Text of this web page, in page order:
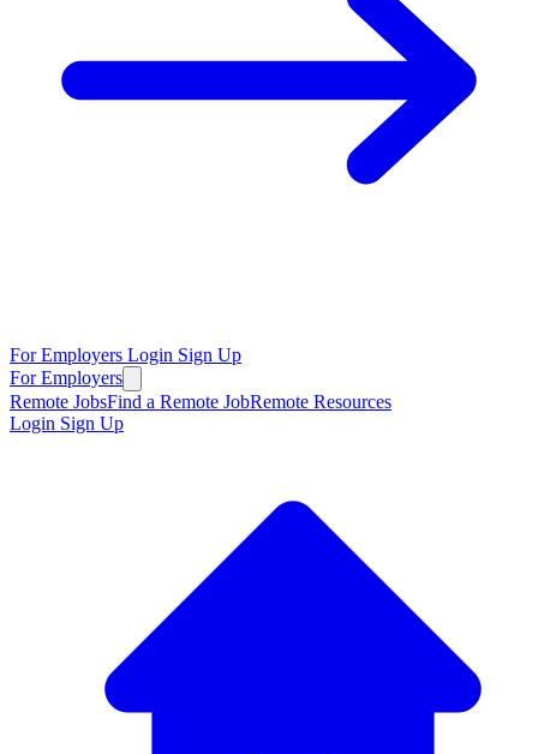
For Employers Login Sign Up
For Employers
Remote JobsFind a Remote JobRemote Resources
Login Sign Up